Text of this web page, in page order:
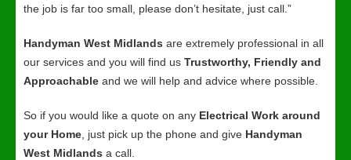
the job is far too small, please don’t hesitate, just call.”
Handyman West Midlands are extremely professional in all
our services and you will find us Trustworthy, Friendly and
Approachable and we will help and advice where possible.
So if you would like a quote on any Electrical Work around
your Home , just pick up the phone and give Handyman
West Midlands a call.